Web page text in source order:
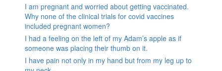
I am pregnant and worried about getting vaccinated.
Why none of the clinical trials for covid vaccines
included pregnant women?
I had a feeling on the left of my Adam’s apple as if
someone was placing their thumb on it.
I have pain not only in my hand but from my leg up to